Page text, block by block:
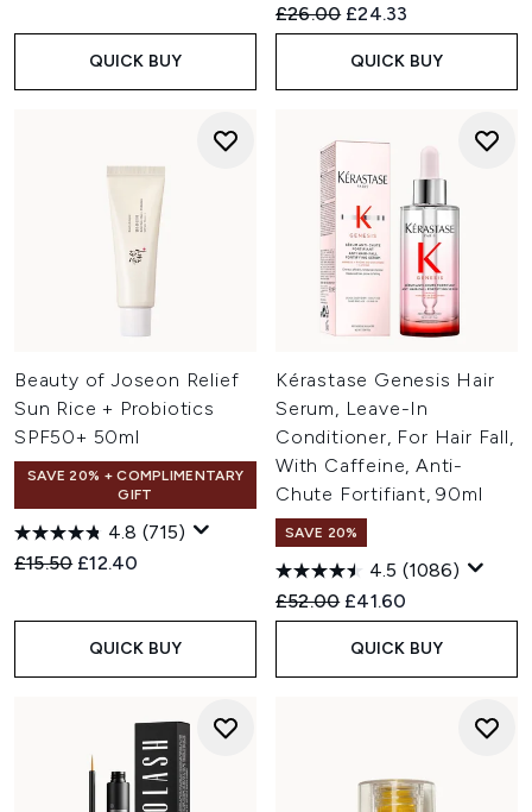
QUICK BUY
Recommended Retail Price:
£26.00 Current price:
£24.33
QUICK BUY
Beauty of Joseon Relief
Sun Rice + Probiotics
SPF50+ 50ml
SAVE 20% + COMPLIMENTARY
GIFT
4.8 (715)
Recommended Retail Price:
£15.50 Current price:
£12.40
QUICK BUY
Kérastase Genesis Hair
Serum, Leave-In
Conditioner, For Hair Fall,
With Caffeine, Anti-
Chute Fortifiant, 90ml
SAVE 20%
4.5 (1086)
Recommended Retail Price:
£52.00 Current price:
£41.60
QUICK BUY